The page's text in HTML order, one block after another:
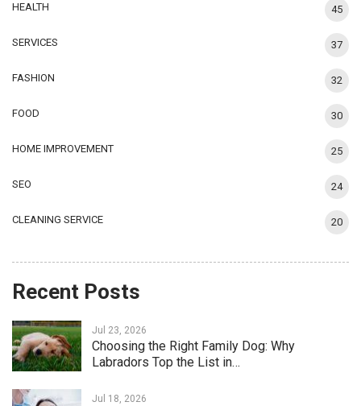
HEALTH 45
SERVICES 37
FASHION 32
FOOD 30
HOME IMPROVEMENT 25
SEO 24
CLEANING SERVICE 20
Recent Posts
Jul 23, 2026
Choosing the Right Family Dog: Why
Labradors Top the List in…
Jul 18, 2026